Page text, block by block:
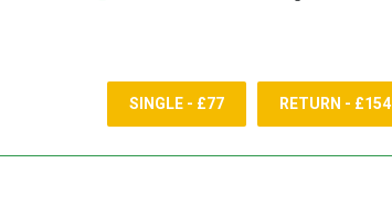
SINGLE - £77 RETURN - £154